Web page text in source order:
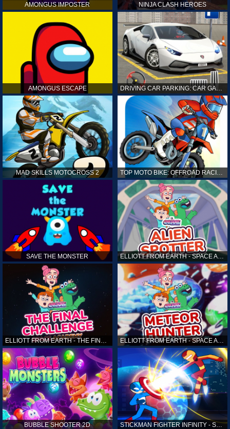
AMONGUS IMPOSTER NINJA CLASH HEROES
AMONGUS ESCAPE DRIVING CAR PARKING: CAR GAMES
MAD SKILLS MOTOCROSS 2
SAVE THE MONSTER ELLIOTT FROM EARTH - SPACE ACADEMY: ALIEN SPOTTER
ELLIOTT FROM EARTH - THE FINAL CHALLENGE ELLIOTT FROM EARTH - SPACE ACADEMY: METEOR HUNTER
BUBBLE SHOOTER 2D STICKMAN FIGHTER INFINITY - SUPER ACTION HEROES